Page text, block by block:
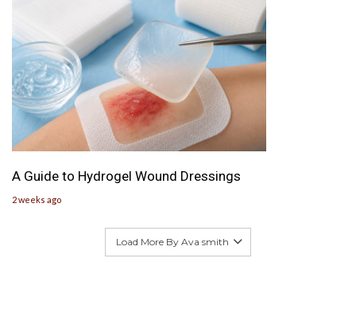
A Guide to Hydrogel Wound Dressings
2 weeks ago
Load More By Ava smith